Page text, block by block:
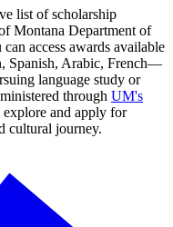
list of scholarship
Montana Department of
access awards available
Spanish, Arabic, French—
language study or
through UM's
and apply for
cultural journey.